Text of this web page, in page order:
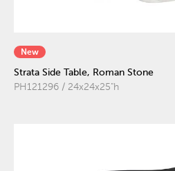
New
Strata Side Table, Roman Stone
PH121296 / 24x24x25"h